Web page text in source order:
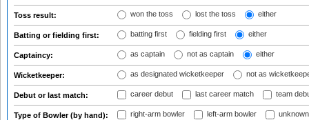
Toss result: won the toss lost the toss either
Batting or fielding first: batting first fielding first either
Captaincy: as captain not as captain either
Wicketkeeper: as designated wicketkeeper not as
Debut or last match: career debut last career match team
Type of Bowler (by hand): right-arm bowler left-arm bowler